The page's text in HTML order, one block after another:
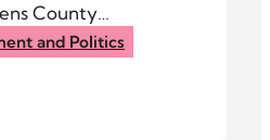
County
and Politics